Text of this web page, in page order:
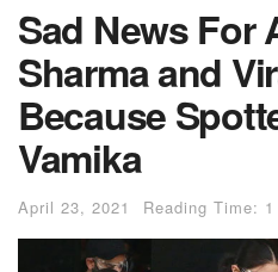
Sad News For
Sharma and
Because
Vamika
April 23, 2021 Reading Time: